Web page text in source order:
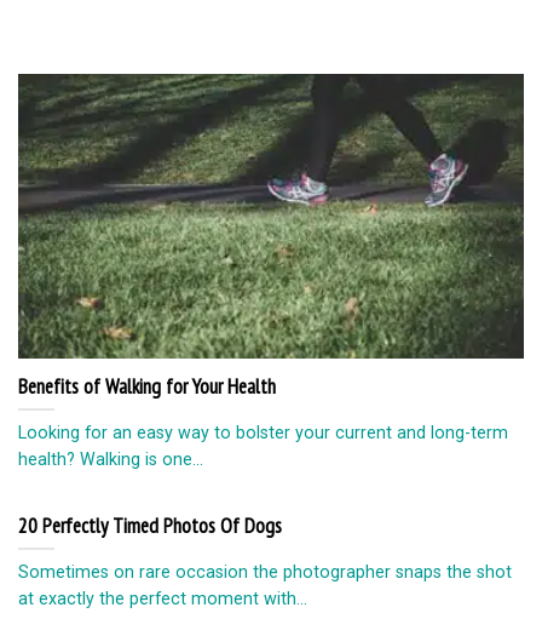
Benefits of Walking for Your Health
Looking for an easy way to bolster your current and long-term
health? Walking is one...
20 Perfectly Timed Photos Of Dogs
Sometimes on rare occasion the photographer snaps the shot
at exactly the perfect moment with...